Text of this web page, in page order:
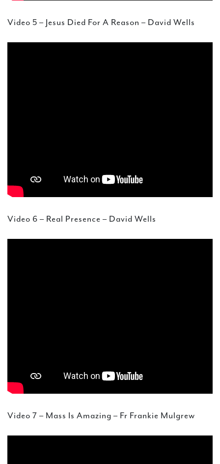
Video 5 – Jesus Died For A Reason – David Wells
Video 6 – Real Presence – David Wells
Video 7 – Mass Is Amazing – Fr Frankie Mulgrew